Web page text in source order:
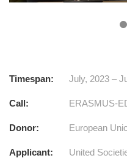
Timespan: July, 2023 –
Call: ERASMUS-
Donor: European
Applicant: United